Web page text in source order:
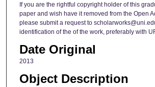
If you are the rightful copyright holder of this
paper and wish have it removed from the Open
please submit a request to
identification of the of the work, preferably with
Date Original
2013
Object Description